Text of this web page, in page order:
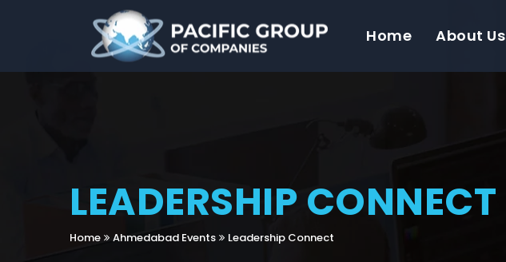
Home About Us
LEADERSHIP CONNECT
Home Ahmedabad Events Leadership Connect